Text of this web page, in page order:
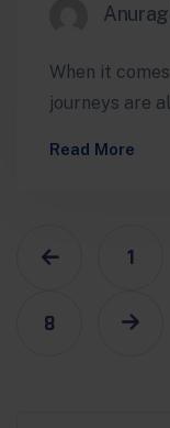
When it
journeys are
Read More
1
8